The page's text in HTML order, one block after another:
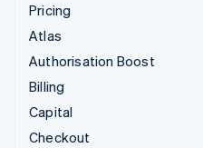
Pricing
Atlas
Authorisation Boost
Billing
Capital
Checkout